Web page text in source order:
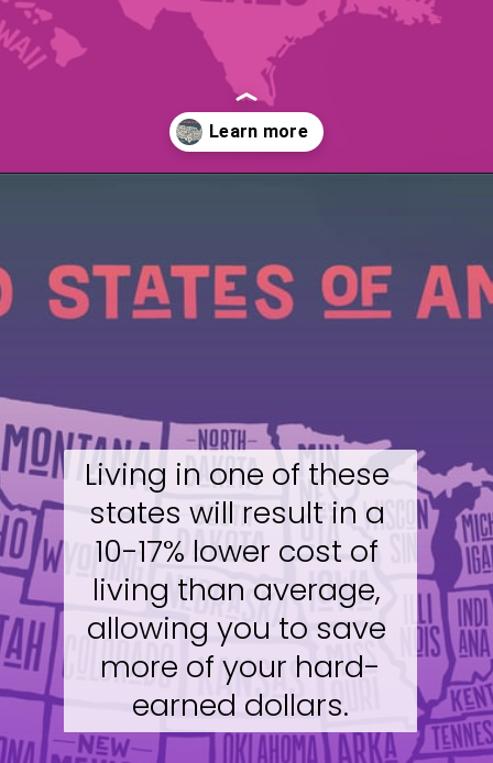
Living in one of these
states will result in a
10-17% lower cost of
living than average,
allowing you to save
more of your hard-
earned dollars.